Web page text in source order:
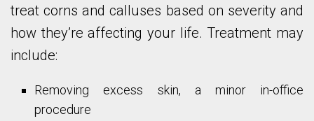
treat corns and calluses based on severity and
how they’re affecting your life. Treatment may
include:
Removing excess skin, a minor in-office
procedure